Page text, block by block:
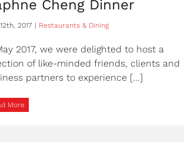
Cheng Dinner
2017 | Restaurants & Dining
2017, we were delighted to host a
of like-minded friends, clients and
partners to experience [...]
More